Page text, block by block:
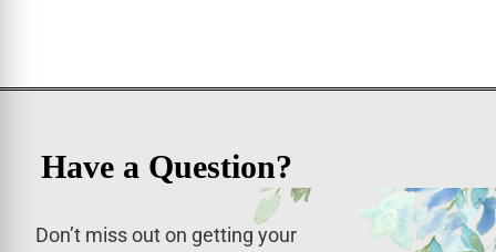
Have a Question?
Don’t miss out on getting your